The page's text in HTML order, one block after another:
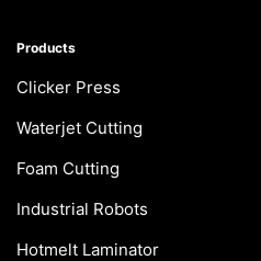
Products
Clicker Press
Waterjet Cutting
Foam Cutting
Industrial Robots
Hotmelt Laminator